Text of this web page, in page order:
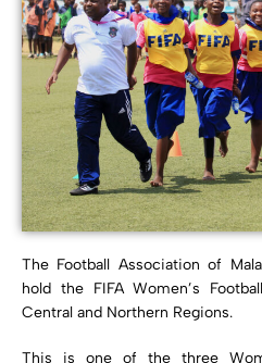
The Football Association of
hold the FIFA Women’s
Central and Northern Regions.
This is one of the three